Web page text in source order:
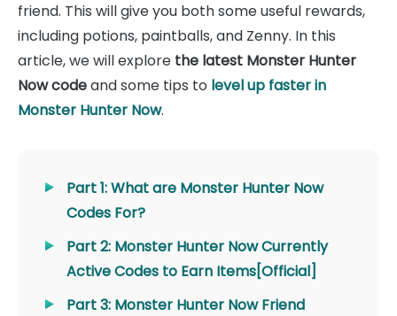
friend. This will give you both some useful rewards,
including potions, paintballs, and Zenny. In this
article, we will explore the latest Monster Hunter
Now codeand some tips to level up faster in
Monster Hunter Now.
Part 1: What are Monster Hunter Now
Codes For?
Part 2: Monster Hunter Now Currently
Active Codes to Earn Items[Official]
Part 3: Monster Hunter Now Friend